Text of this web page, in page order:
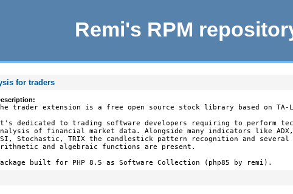
Remi's RPM
for traders
trader extension is a free open source stock library based on TA-
dedicated to trading software developers requiring to perform
of financial market data. Alongside many indicators like ADX,
Stochastic, TRIX the candlestick pattern recognition and several
and algebraic functions are present.
built for PHP 8.5 as Software Collection (php85 by remi).